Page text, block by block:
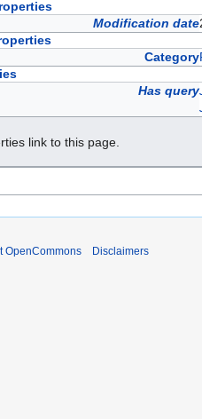
Modification date
Category
Has query
link to this page.
OpenCommons Disclaimers